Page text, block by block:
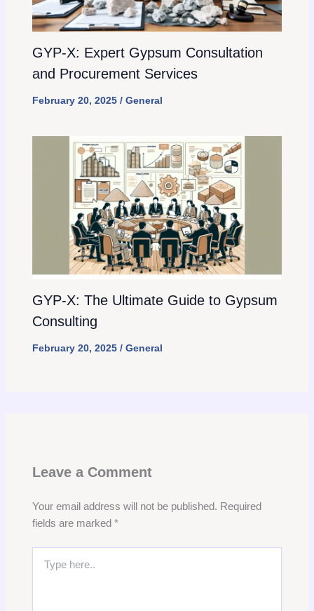
GYP-X: Expert Gypsum Consultation
and Procurement Services
February 20, 2025 / General
GYP-X: The Ultimate Guide to Gypsum
Consulting
February 20, 2025 / General
Leave a Comment
Your email address will not be published. Required
fields are marked *
here..